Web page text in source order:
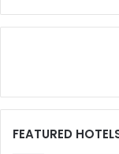
FEATURED